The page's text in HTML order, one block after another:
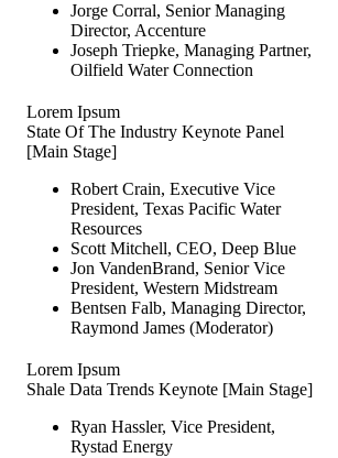
Jorge Corral, Senior Managing
Director, Accenture
Joseph Triepke, Managing Partner,
Oilfield Water Connection
Lorem Ipsum
State Of The Industry Keynote Panel
[Main Stage]
Robert Crain, Executive Vice
President, Texas Pacific Water
Resources
Scott Mitchell, CEO, Deep Blue
Jon VandenBrand, Senior Vice
President, Western Midstream
Bentsen Falb, Managing Director,
Raymond James (Moderator)
Lorem Ipsum
Shale Data Trends Keynote [Main Stage]
Ryan Hassler, Vice President,
Rystad Energy